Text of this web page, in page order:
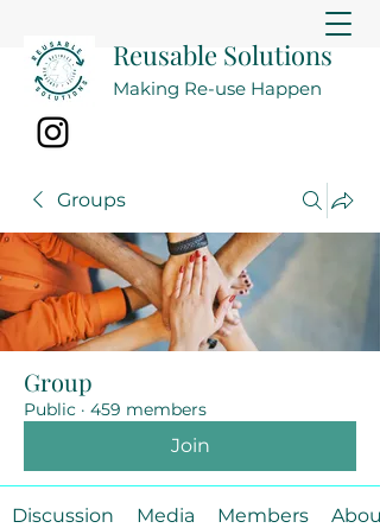
Reusable Solutions
Making Re-use Happen
Groups
Group
Public · 459 members
Join
Discussion Media Members About